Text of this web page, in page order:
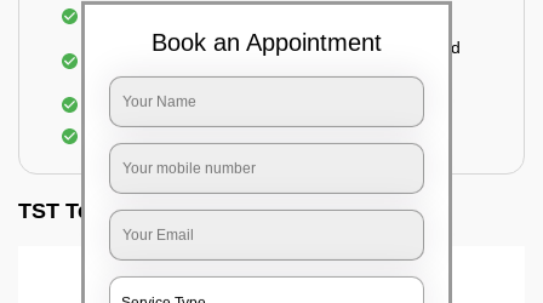
Use of environmentally-friendly glue boards and
traps
Use of rodent repellants (if necessary)
TST Testimonials
Book an Appointment